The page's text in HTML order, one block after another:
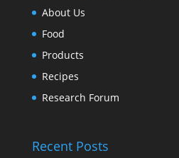
About Us
Food
Products
Recipes
Research Forum
Recent Posts